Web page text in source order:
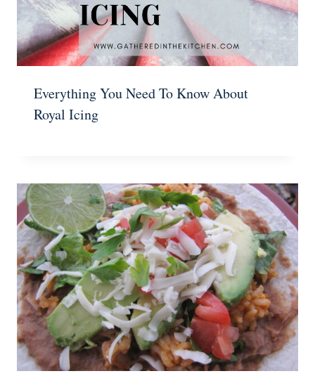
Everything You Need To Know About
Royal Icing